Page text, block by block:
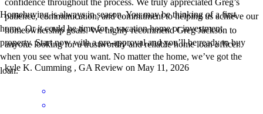
confidence throughout the process. We truly appreciated Greg’s
patience, communication, and commitment to helping us achieve our
homeownership goals. We highly recommend Greg Jackson to
anyone looking for a trustworthy and reliable home loan officer.
kyle K. Cumming , GA Review on May 11, 2026
Homebuying is always in season. You may be thinking of a first
home. Or it could be time for a vacation home or investment
property. Start now with a pre-approval and you’ll be ready to buy
when you see what you want. No matter the home, we’ve got the
loan.